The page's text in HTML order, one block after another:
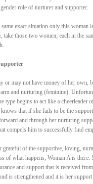
role of nurturer and supporter.
exact situation only this woman
those two women, each in the
or may not have money of her
and nurturing (feminine).
type begins to act like a cheerleader
that if she fails to be the
and through her nurturing
compels him to successfully find
grateful of the supportive, loving,
of what happens, Woman A is
and support that is received
is strengthened and it is her